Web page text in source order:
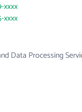
xxxx
xxxx
Data Processing